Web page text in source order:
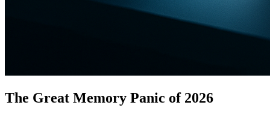
The Great Memory Panic of 2026